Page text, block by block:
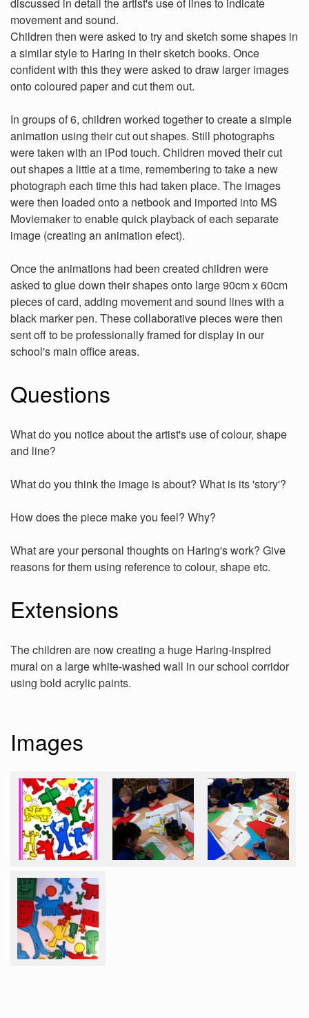
movement and sound.
Children then were asked to try and sketch some shapes in
a similar style to Haring in their sketch books. Once
confident with this they were asked to draw larger images
onto coloured paper and cut them out.
In groups of 6, children worked together to create a simple
animation using their cut out shapes. Still photographs
were taken with an iPod touch. Children moved their cut
out shapes a little at a time, remembering to take a new
photograph each time this had taken place. The images
were then loaded onto a netbook and imported into MS
Moviemaker to enable quick playback of each separate
image (creating an animation efect).
Once the animations had been created children were
asked to glue down their shapes onto large 90cm x 60cm
pieces of card, adding movement and sound lines with a
black marker pen. These collaborative pieces were then
sent off to be professionally framed for display in our
school's main office areas.
Questions
What do you notice about the artist's use of colour, shape
and line?
What do you think the image is about? What is its 'story'?
How does the piece make you feel? Why?
What are your personal thoughts on Haring's work? Give
reasons for them using reference to colour, shape etc.
Extensions
The children are now creating a huge Haring-inspired
mural on a large white-washed wall in our school corridor
using bold acrylic paints.
Images